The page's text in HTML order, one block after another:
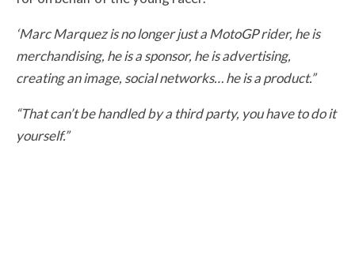
‘Marc Marquez is no longer just a MotoGP rider, he is
merchandising, he is a sponsor, he is advertising,
creating an image, social networks… he is a product.”
“That can’t be handled by a third party, you have to do it
yourself.”